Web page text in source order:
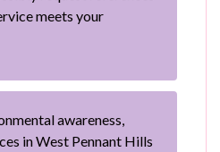
meets your
awareness,
in West Pennant Hills